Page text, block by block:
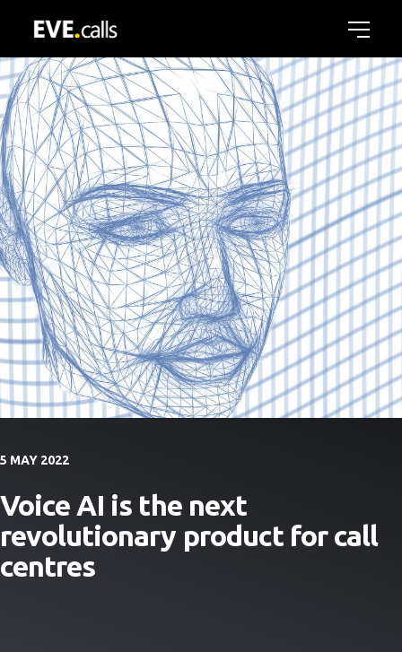
5 MAY 2022
Voice AI is the next
revolutionary product for call
centres